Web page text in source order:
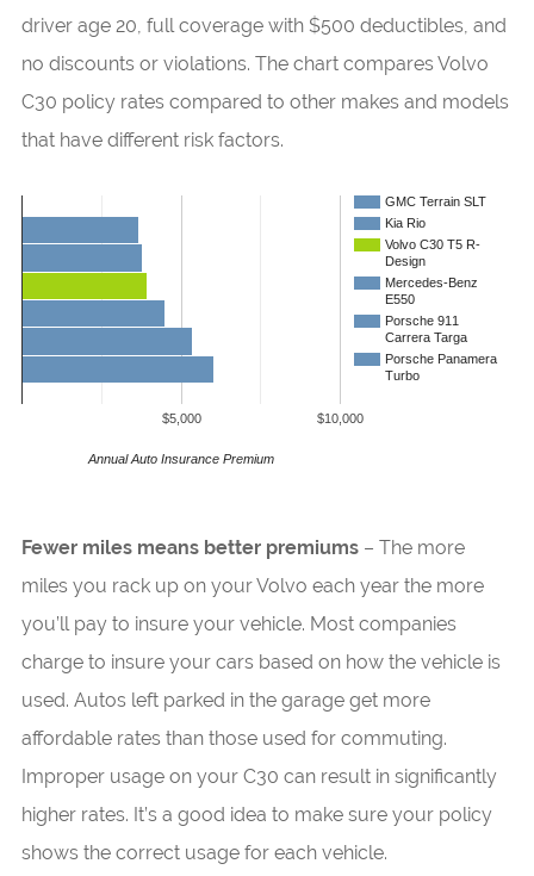
driver age 20, full coverage with $500 deductibles, and
no discounts or violations. The chart compares Volvo
C30 policy rates compared to other makes and models
that have different risk factors.
GMC Terrain SLT
Kia Rio
Volvo C30 T5 R-
Design
Mercedes-Benz
E550
Porsche 911
Carrera Targa
Porsche Panamera
Turbo
$5,000 $10,000
Annual Auto Insurance Premium
Fewer miles means better premiums– The more
miles you rack up on your Volvo each year the more
you’ll pay to insure your vehicle. Most companies
charge to insure your cars based on how the vehicle is
used. Autos left parked in the garage get more
affordable rates than those used for commuting.
Improper usage on your C30 can result in significantly
higher rates. It’s a good idea to make sure your policy
shows the correct usage for each vehicle.